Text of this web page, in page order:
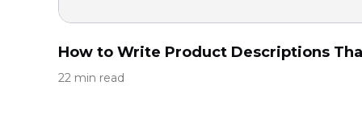
How to Write Product Descriptions
22 min read